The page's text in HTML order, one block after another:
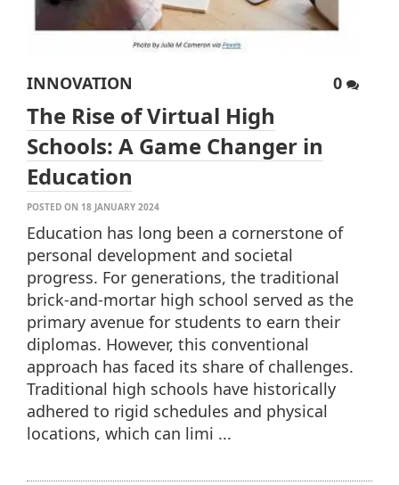
INNOVATION 0
The Rise of Virtual High
Schools: A Game Changer in
Education
POSTED ON 18 JANUARY 2024
Education has long been a cornerstone of
personal development and societal
progress. For generations, the traditional
brick-and-mortar high school served as the
primary avenue for students to earn their
diplomas. However, this conventional
approach has faced its share of challenges.
Traditional high schools have historically
adhered to rigid schedules and physical
locations, which can limi ...